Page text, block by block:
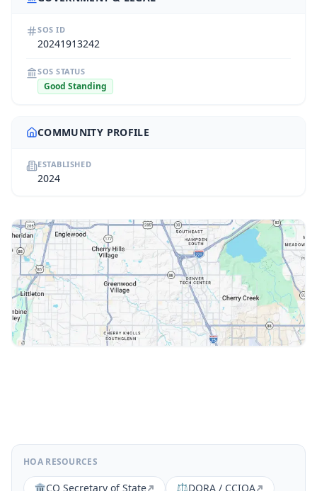
SOS ID
20241913242
SOS STATUS
Good Standing
COMMUNITY PROFILE
ESTABLISHED
2024
HOA RESOURCES
🏛️CO Secretary of State ⚖️DORA / CCIOA